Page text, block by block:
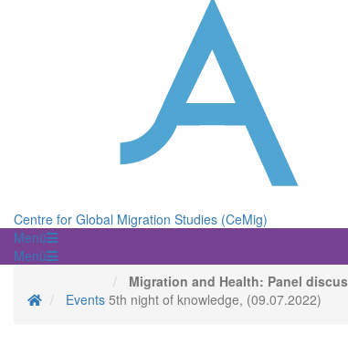
Centre for Global Migration Studies (CeMig)
Menü
Menü
Homepage
Events
Migration and Health: Panel
5th night of knowledge, (09.07.2022)